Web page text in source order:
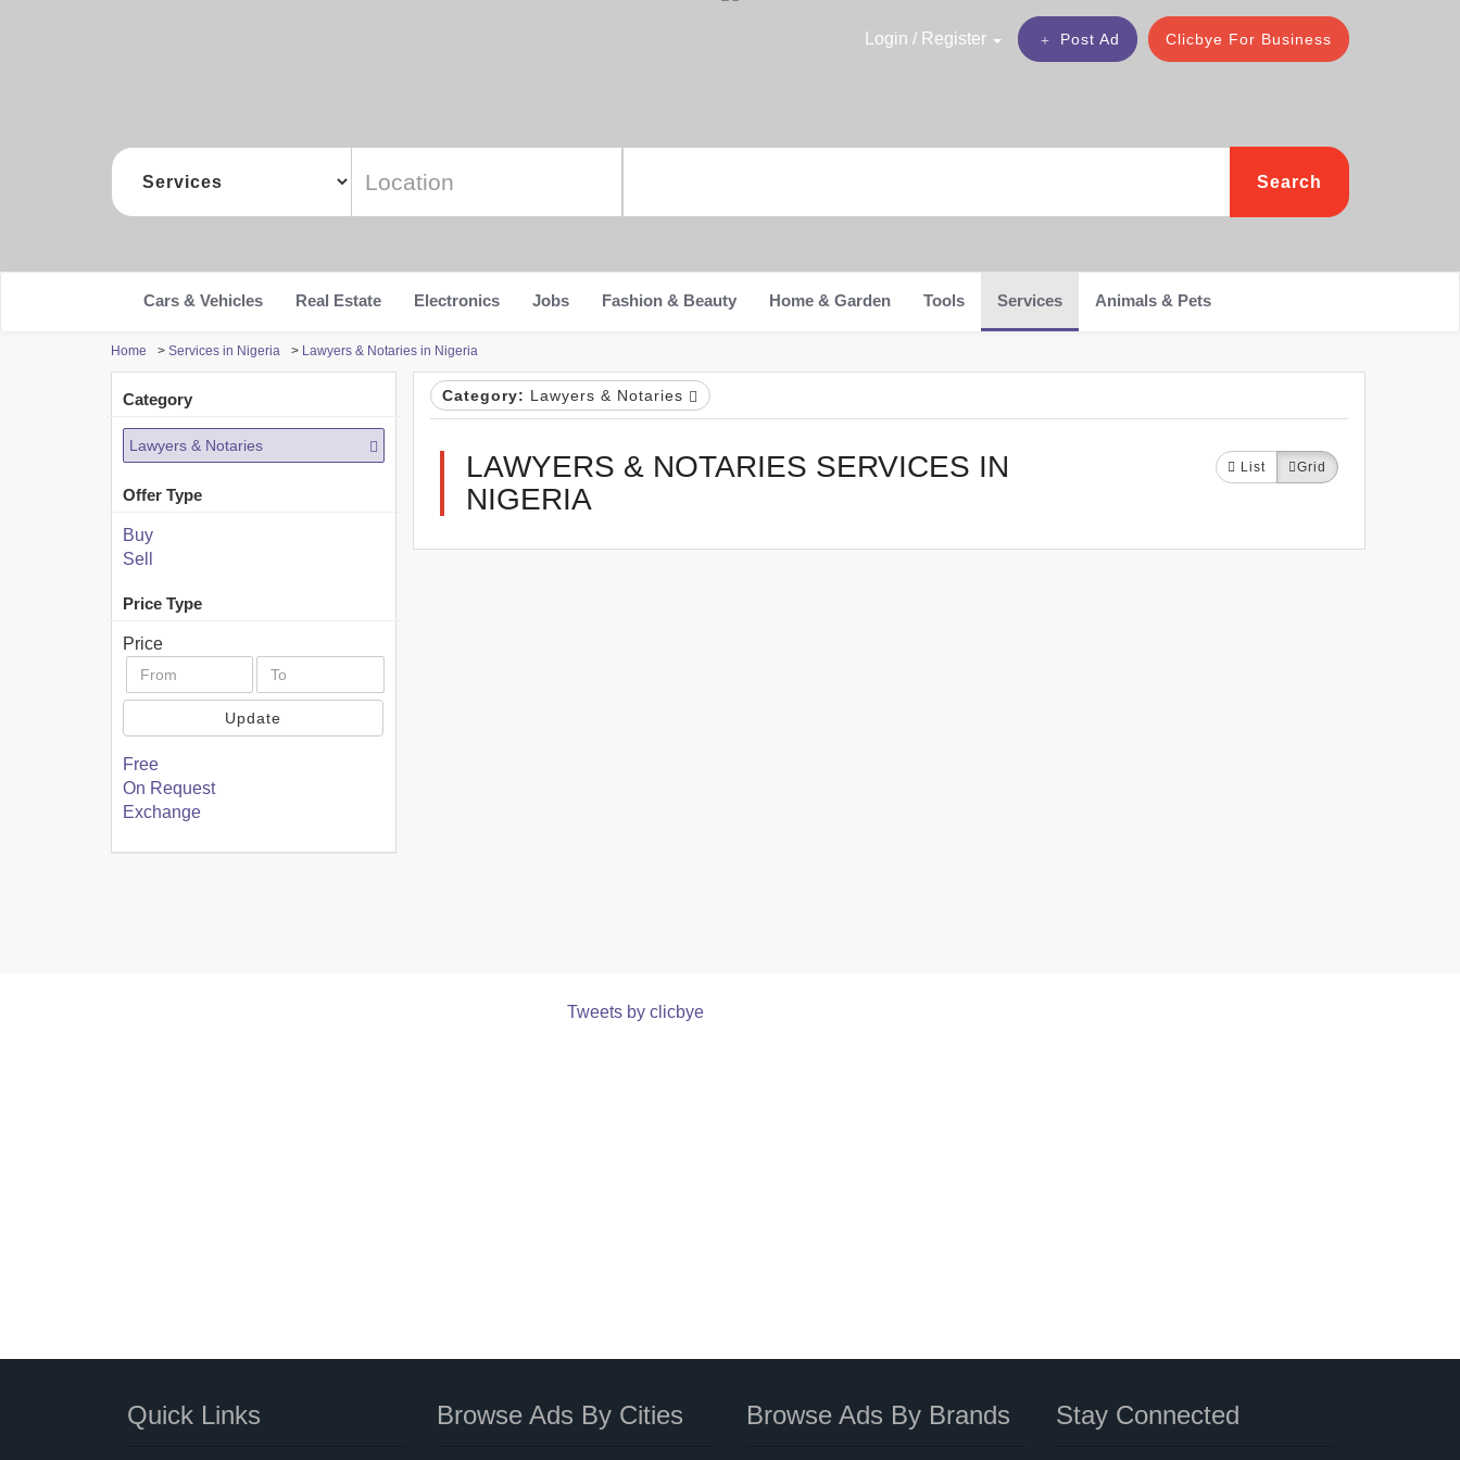
Clicbye For Business
Post Ad
Login / Register
Search
Cars & Vehicles Real Estate Electronics Jobs Fashion & Beauty Home & Garden Tools Services Animals & Pets
Home > Services in Nigeria > Lawyers & Notaries in Nigeria
Category
Lawyers & Notaries
Offer Type
Buy
Sell
Price Type
Price
Update
Free
On Request
Exchange
Category: Lawyers & Notaries
LAWYERS & NOTARIES SERVICES IN
NIGERIA
List Grid
Tweets by clicbye
Quick Links Browse Ads By Cities Browse Ads By Brands Stay Connected